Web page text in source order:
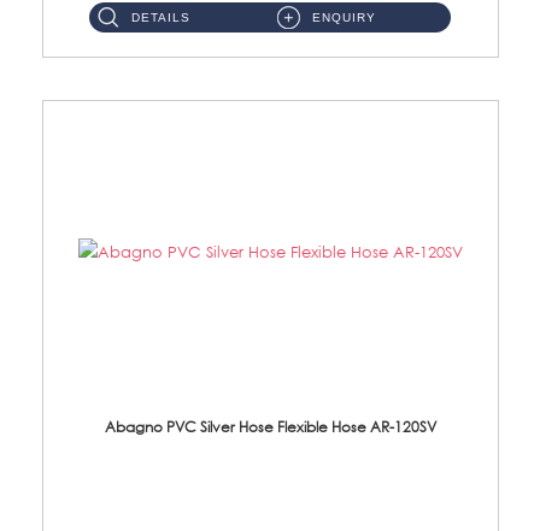
DETAILS ENQUIRY
Abagno PVC Silver Hose Flexible Hose AR-120SV